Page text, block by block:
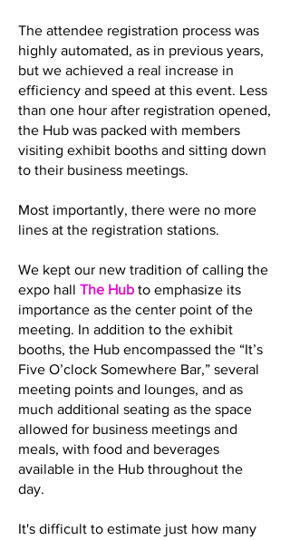
The attendee registration process was
highly automated, as in previous years,
but we achieved a real increase in
efficiency and speed at this event. Less
than one hour after registration opened,
the Hub was packed with members
visiting exhibit booths and sitting down
to their business meetings.
Most importantly, there were no more
lines at the registration stations.
We kept our new tradition of calling the
expo hall The Hub to emphasize its
importance as the center point of the
meeting. In addition to the exhibit
booths, the Hub encompassed the “It’s
Five O’clock Somewhere Bar,” several
meeting points and lounges, and as
much additional seating as the space
allowed for business meetings and
meals, with food and beverages
available in the Hub throughout the
day.
It's difficult to estimate just how many